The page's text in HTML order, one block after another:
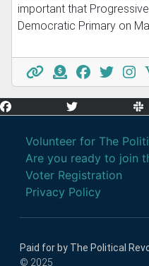
important that
Democratic Primary on
Volunteer for The
Are you ready to join
Voter Registration
Privacy Policy
Paid for by The Political
© 2025